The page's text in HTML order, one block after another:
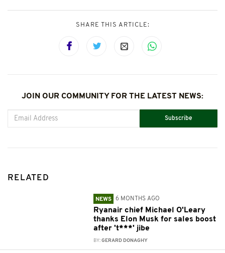
SHARE THIS ARTICLE:
JOIN OUR COMMUNITY FOR THE LATEST NEWS:
Subscribe
RELATED
NEWS 6 MONTHS AGO
Ryanair chief Michael O'Leary
thanks Elon Musk for sales boost
after 't***' jibe
BY:GERARD DONAGHY